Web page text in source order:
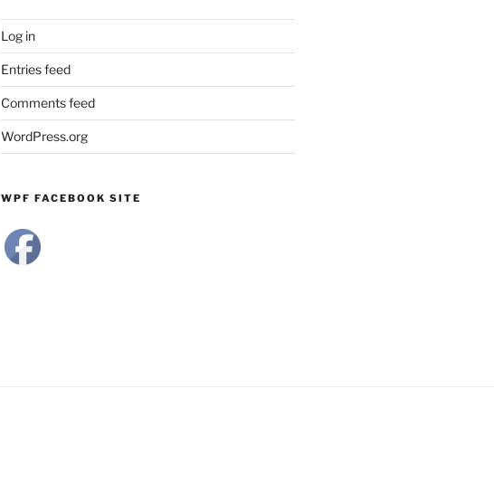
Log in
Entries feed
Comments feed
WordPress.org
WPF FACEBOOK SITE